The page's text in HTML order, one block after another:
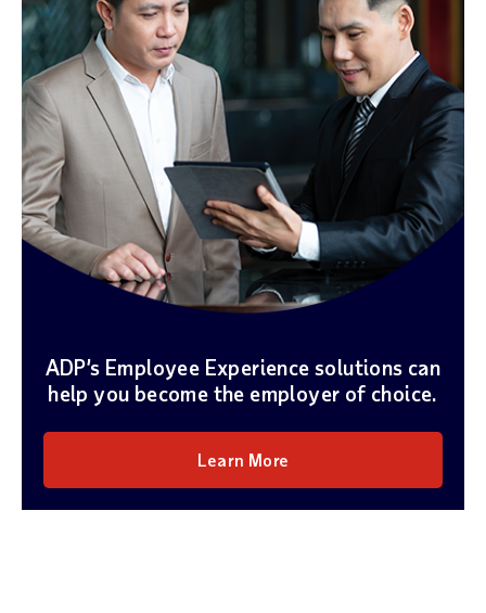
ADP’s Employee Experience solutions can
help you become the employer of choice.
Learn More